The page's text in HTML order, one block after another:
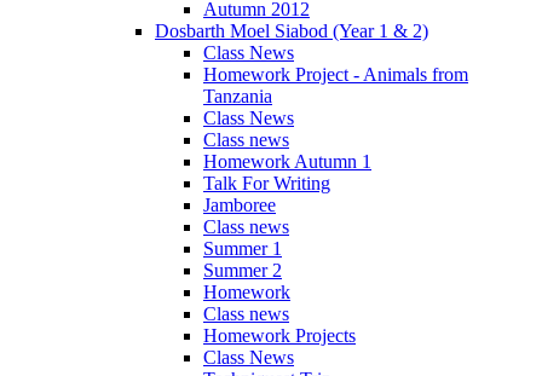
Autumn 2012
Dosbarth Moel Siabod (Year 1 & 2)
Class News
Homework Project - Animals from
Tanzania
Class News
Class news
Homework Autumn 1
Talk For Writing
Jamboree
Class news
Summer 1
Summer 2
Homework
Class news
Homework Projects
Class News